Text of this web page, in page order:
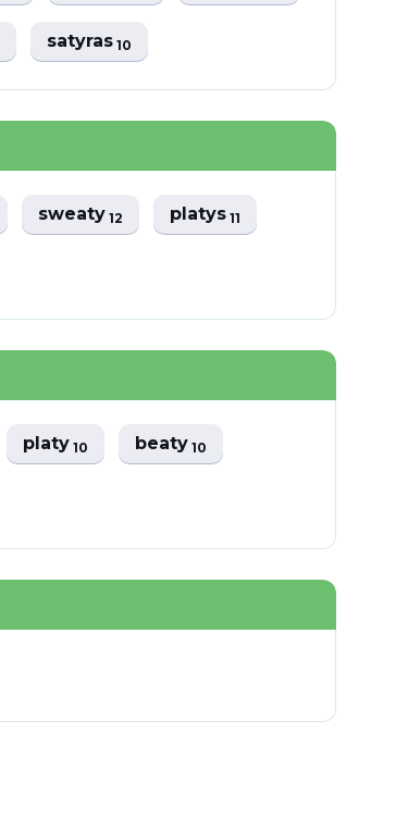
satyras10
sweaty12 platys11
platy10 beaty10